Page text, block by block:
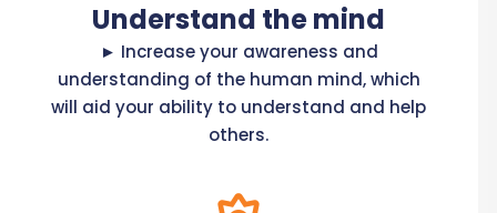
Understand the mind
► Increase your awareness and
understanding of the human mind, which
will aid your ability to understand and help
others.